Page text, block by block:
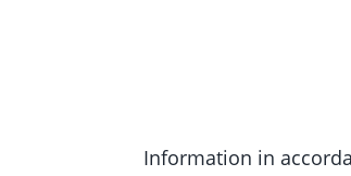
Information in